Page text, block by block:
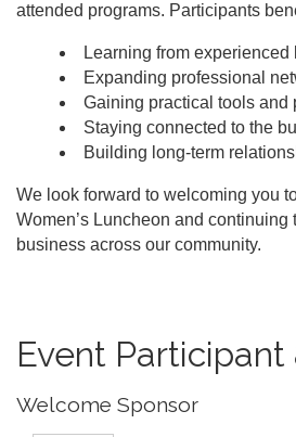
attended programs. Participants
Learning from
Expanding professional
Gaining practical tools and
Staying connected to the
Building long-term
We look forward to welcoming you
Women’s Luncheon and continuing
business across our community.
Event Participant
Welcome Sponsor